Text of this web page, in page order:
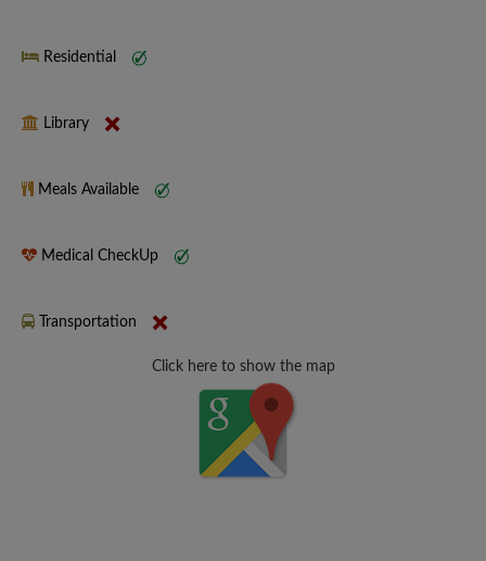
Residential
Library
Meals Available
Medical CheckUp
Transportation
Click here to show the map